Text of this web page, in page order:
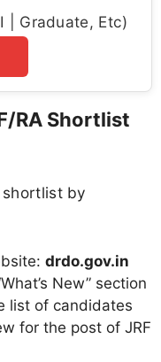
| Graduate, Etc)
RA Shortlist
by
drdo.gov.in
New” section
list of candidates
for the post of JRF